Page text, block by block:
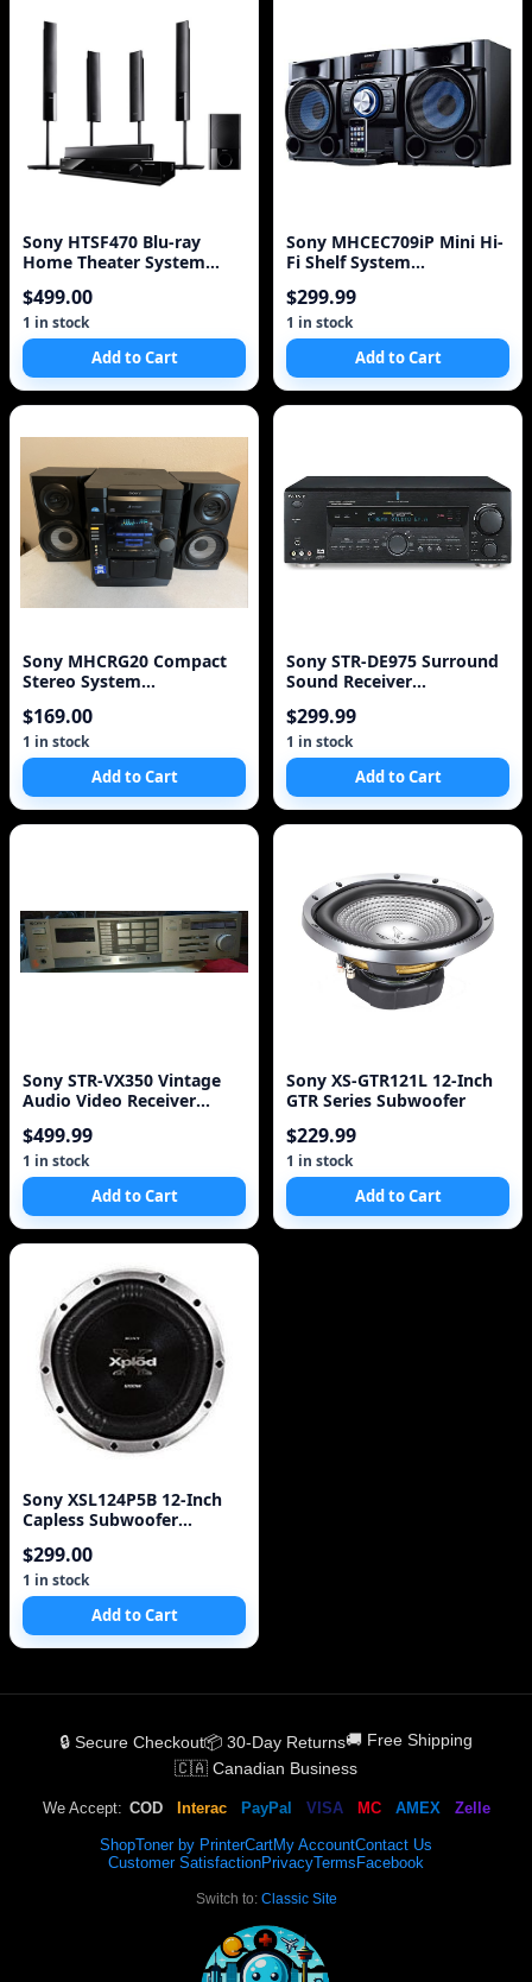
Sony HTSF470 Blu-ray
Home Theater System
Manufacturer)
$499.00
1 in stock
Add to Cart
Sony MHCEC709iP Mini Hi-
Fi Shelf System
Manufacturer),Black
$299.99
1 in stock
Add to Cart
Sony MHCRG20 Compact
Stereo System
Manufacturer)
$169.00
1 in stock
Add to Cart
Sony STR-DE975 Surround
Sound Receiver
$299.99
1 in stock
Add to Cart
Sony STR-VX350 Vintage
Audio Video Receiver
$499.99
1 in stock
Add to Cart
Sony XS-GTR121L 12-Inch
GTR Series Subwoofer
$229.99
1 in stock
Add to Cart
Sony XSL124P5B 12-Inch
Capless Subwoofer
Manufacturer)
$299.00
1 in stock
Add to Cart
🔒 Secure Checkout📦 30-Day Returns🚚 Free Shipping
🇨🇦 Canadian Business
We Accept: COD Interac PayPal VISA MC AMEX Zelle
ShopToner by PrinterCartMy AccountContact Us
Customer SatisfactionPrivacyTerms Facebook
Switch to: Classic Site